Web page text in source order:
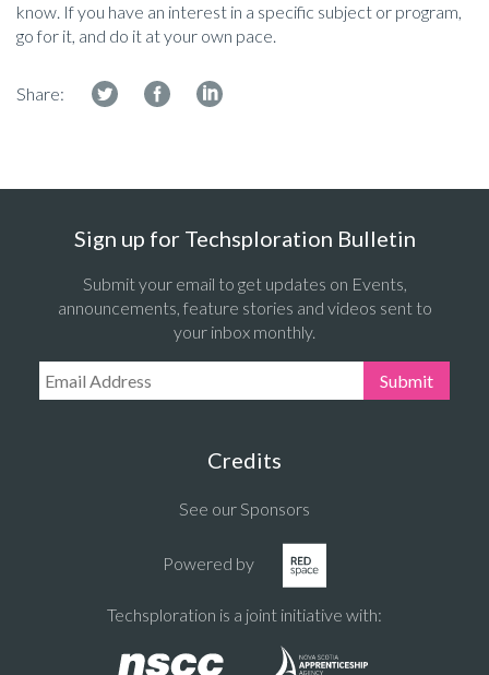
know. If you have an interest in a specific subject or program,
go for it, and do it at your own pace.
Share:
Sign up for Techsploration Bulletin
Submit your email to get updates on Events,
announcements, feature stories and videos sent to
your inbox monthly.
Email Address: Submit
Credits
See our Sponsors
Powered by
Techsploration is a joint initiative with: